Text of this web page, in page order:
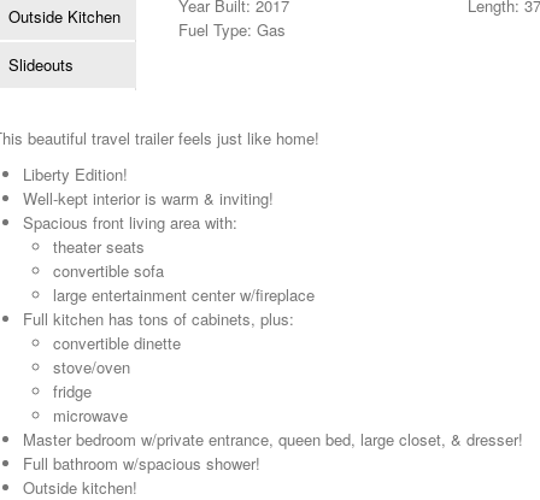
Outside Kitchen
Slideouts
Year Built: 2017
Length:
Fuel Type: Gas
beautiful travel trailer feels just like home!
Liberty Edition!
Well-kept interior is warm & inviting!
Spacious front living area with:
theater seats
convertible sofa
large entertainment center w/fireplace
Full kitchen has tons of cabinets, plus:
convertible dinette
stove/oven
fridge
microwave
Master bedroom w/private entrance, queen bed, large closet, & dresser!
Full bathroom w/spacious shower!
Outside kitchen!